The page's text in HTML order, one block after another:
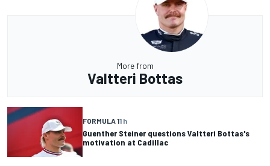
More from
Valtteri Bottas
FORMULA 11 h
Guenther Steiner questions Valtteri Bottas's
motivation at Cadillac